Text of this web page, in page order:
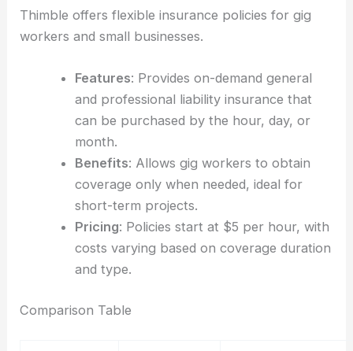
Thimble offers flexible insurance policies for gig
workers and small businesses.
Features: Provides on-demand general
and professional liability insurance that
can be purchased by the hour, day, or
month.
Benefits: Allows gig workers to obtain
coverage only when needed, ideal for
short-term projects.
Pricing: Policies start at $5 per hour, with
costs varying based on coverage duration
and type.
Comparison Table